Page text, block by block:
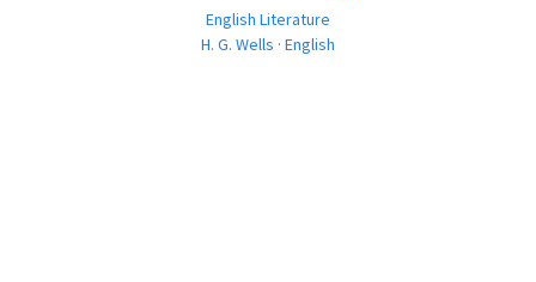
English Literature
H. G. Wells · English